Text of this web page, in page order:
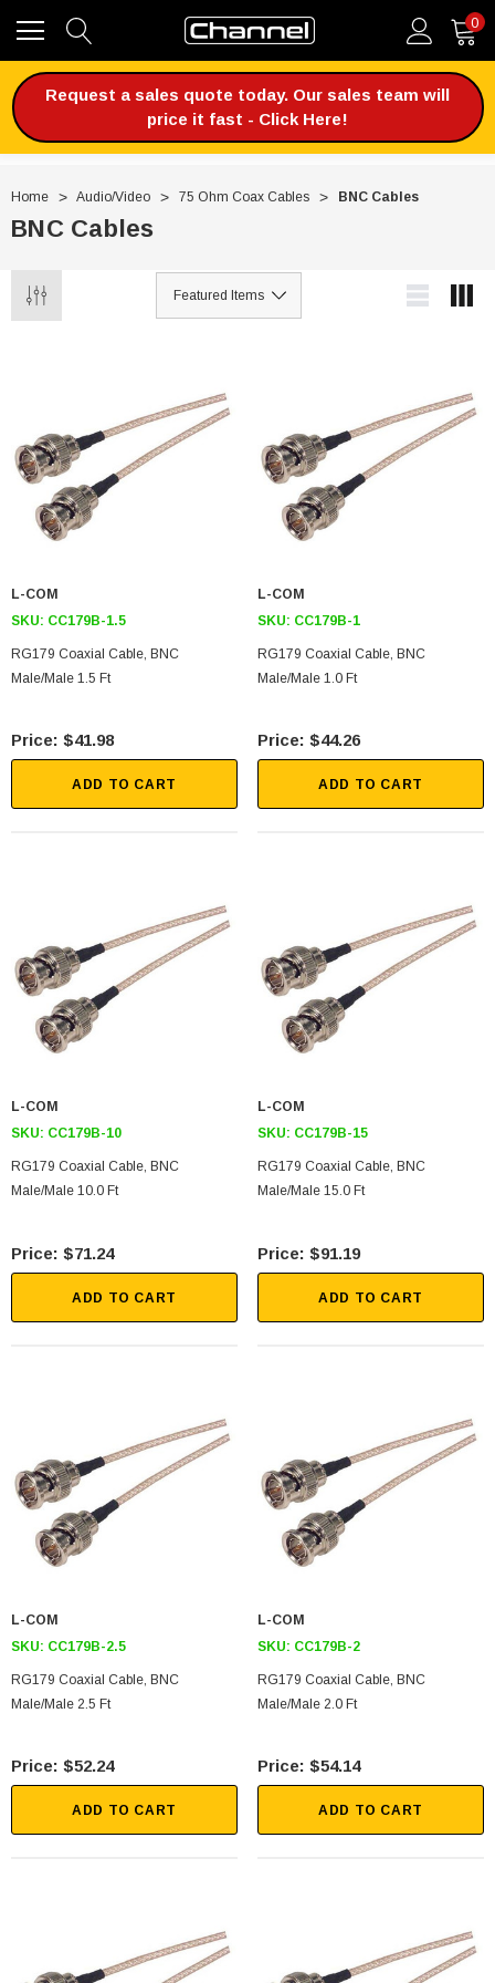
0
Request a sales quote today. Our sales team will
price it fast - Click Here!
Home Audio/Video 75 Ohm Coax Cables BNC Cables
BNC Cables
L-COM
SKU: CC179B-1.5
RG179 Coaxial Cable, BNC
Male/Male 1.5 Ft
$41.98
ADD TO CART
L-COM
SKU: CC179B-1
RG179 Coaxial Cable, BNC
Male/Male 1.0 Ft
$44.26
ADD TO CART
L-COM
SKU: CC179B-10
RG179 Coaxial Cable, BNC
Male/Male 10.0 Ft
$71.24
ADD TO CART
L-COM
SKU: CC179B-15
RG179 Coaxial Cable, BNC
Male/Male 15.0 Ft
$91.19
ADD TO CART
L-COM
SKU: CC179B-2.5
RG179 Coaxial Cable, BNC
Male/Male 2.5 Ft
$52.24
ADD TO CART
L-COM
SKU: CC179B-2
RG179 Coaxial Cable, BNC
Male/Male 2.0 Ft
$54.14
ADD TO CART